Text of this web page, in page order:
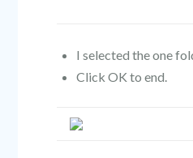
I selected the one
Click OK to end.